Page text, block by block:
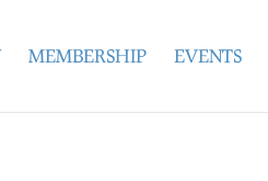
MEMBERSHIP EVENTS